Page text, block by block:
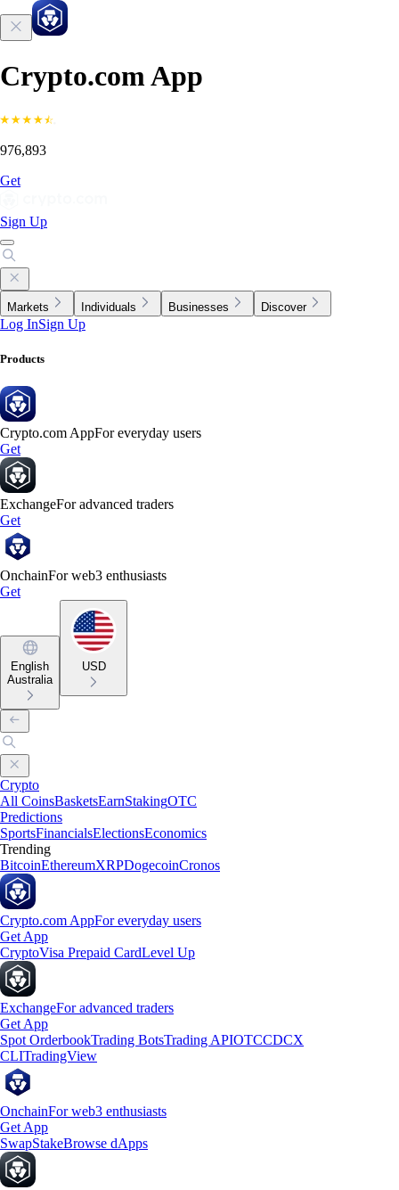
Crypto.com App
976,893
Get
Sign Up
Markets Individuals Businesses Discover
Log InSign Up
Products
Crypto.com AppFor everyday users
Get
ExchangeFor advanced traders
Get
OnchainFor web3 enthusiasts
Get
English
Australia
USD
Crypto
All CoinsBasketsEarnStakingOTC
Predictions
SportsFinancialsElectionsEconomics
Trending
BitcoinEthereumXRPDogecoinCronos
Crypto.com AppFor everyday users
Get App
CryptoVisa Prepaid CardLevel Up
ExchangeFor advanced traders
Get App
Spot OrderbookTrading BotsTrading APIOTCCDCX
CLITradingView
OnchainFor web3 enthusiasts
Get App
SwapStakeBrowse dApps